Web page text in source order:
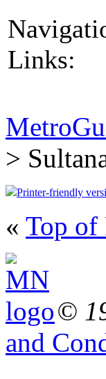
Links:
>
Printer-friendly
« Top of
©
and